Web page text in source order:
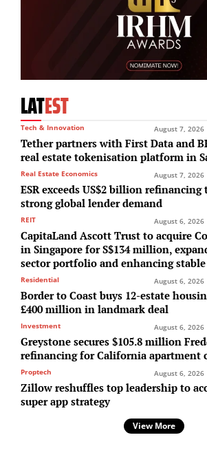
LATEST
Tech & Innovation August 7, 2026
Tether partners with First Data and
real estate tokenisation platform in
Real Estate Economics August 7, 2026
ESR exceeds US$2 billion
strong global lender demand
REIT August 6, 2026
CapitaLand Ascott Trust to acquire
in Singapore for S$134 million,
sector portfolio and enhancing
Residential August 6, 2026
Border to Coast buys 12-estate
£400 million in landmark deal
Investment August 6, 2026
Greystone secures $105.8 million
refinancing for California apartment
Proptech August 6, 2026
Zillow reshuffles top leadership to
super app strategy
View More